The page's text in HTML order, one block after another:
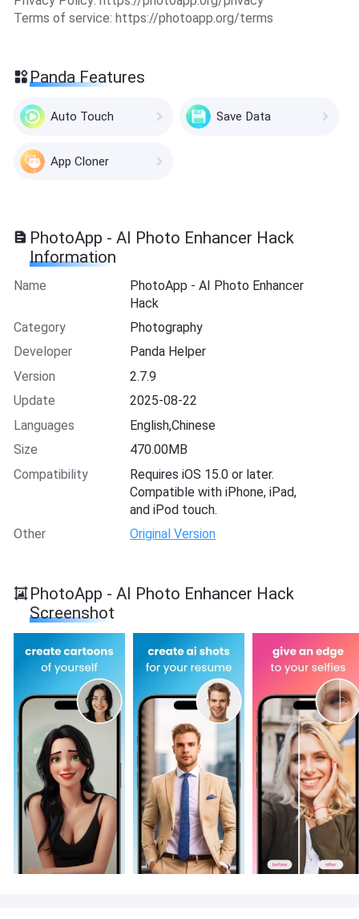
Terms of service: https://photoapp.org/terms
Panda Features
Auto Touch Save Data
App Cloner
PhotoApp - AI Photo Enhancer Hack
Information
Name
PhotoApp - AI Photo Enhancer
Hack
Category
Photography
Developer
Panda Helper
Version
2.7.9
Update
2025-08-22
Languages
English,Chinese
Size
470.00MB
Compatibility
Requires iOS 15.0 or later.
Compatible with iPhone, iPad,
and iPod touch.
Other
Original Version
PhotoApp - AI Photo Enhancer Hack
Screenshot